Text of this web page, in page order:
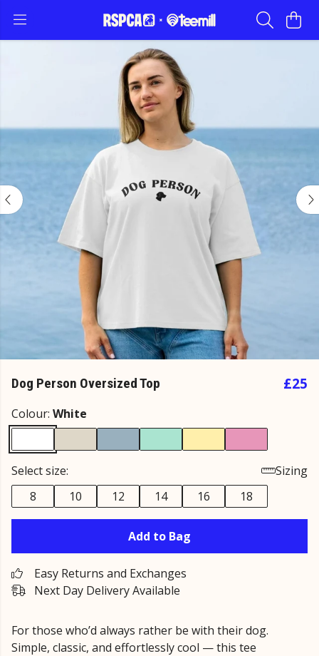
Dog Person Oversized Top £25
Colour: White
Select size:
Sizing
8
10 12 14 16 18
Add to Bag
Easy Returns and Exchanges
Next Day Delivery Available
For those who’d always rather be with their dog.
Simple, classic, and effortlessly cool — this tee